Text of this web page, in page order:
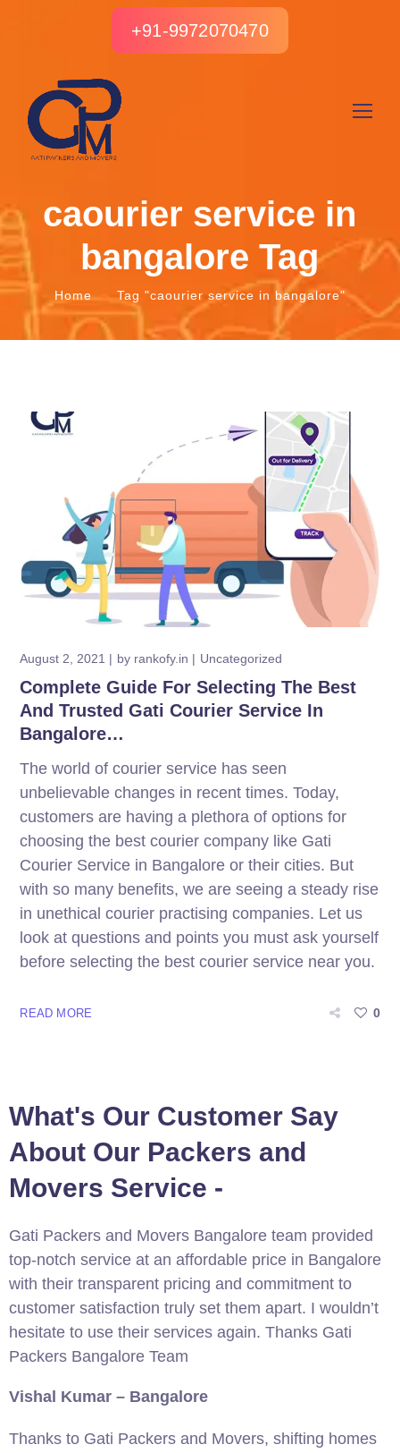
+91-9972070470
caourier service in
bangalore Tag
Home Tag "caourier service in bangalore"
August 2, 2021 by rankofy.in Uncategorized
Complete Guide For Selecting The Best
And Trusted Gati Courier Service In
Bangalore…
The world of courier service has seen
unbelievable changes in recent times. Today,
customers are having a plethora of options for
choosing the best courier company like Gati
Courier Service in Bangalore or their cities. But
with so many benefits, we are seeing a steady rise
in unethical courier practising companies. Let us
look at questions and points you must ask yourself
before selecting the best courier service near you.
READ MORE 0
What's Our Customer Say
About Our Packers and
Movers Service -
Gati Packers and Movers Bangalore team provided
top-notch service at an affordable price in Bangalore
with their transparent pricing and commitment to
customer satisfaction truly set them apart. I wouldn’t
hesitate to use their services again. Thanks Gati
Packers Bangalore Team
Vishal Kumar – Bangalore
Thanks to Gati Packers and Movers, shifting homes